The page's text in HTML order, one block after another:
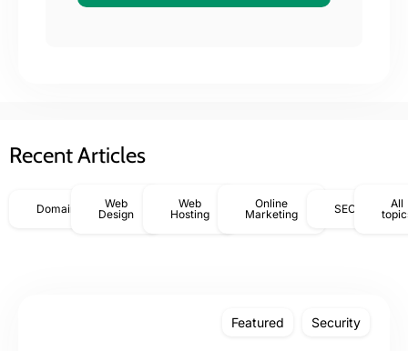
Recent Articles
Domains
Web
Design
Web
Hosting
Online
Marketing
SEO
All
Featured Security